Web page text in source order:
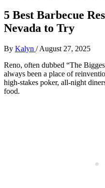
5 Best Barbecue
Nevada to Try
By Kalyn /August 27, 2025
Reno, often dubbed “The
always been a place of
high-stakes poker, all-night
food.